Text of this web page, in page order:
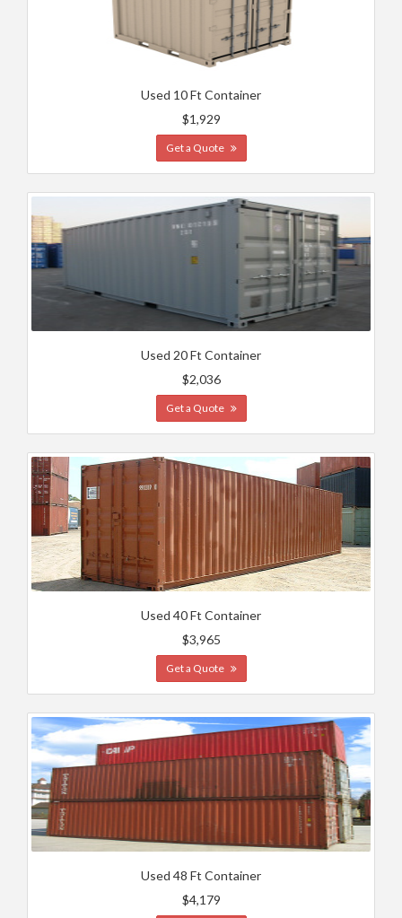
Used 10 Ft Container
$1,929
Get a Quote
Used 20 Ft Container
$2,036
Get a Quote
Used 40 Ft Container
$3,965
Get a Quote
Used 48 Ft Container
$4,179